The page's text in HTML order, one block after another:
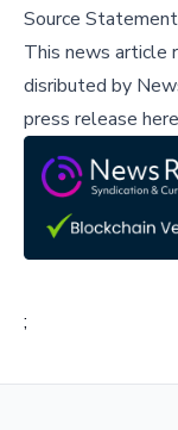
Source Statement
This news article
disributed by
press release
;